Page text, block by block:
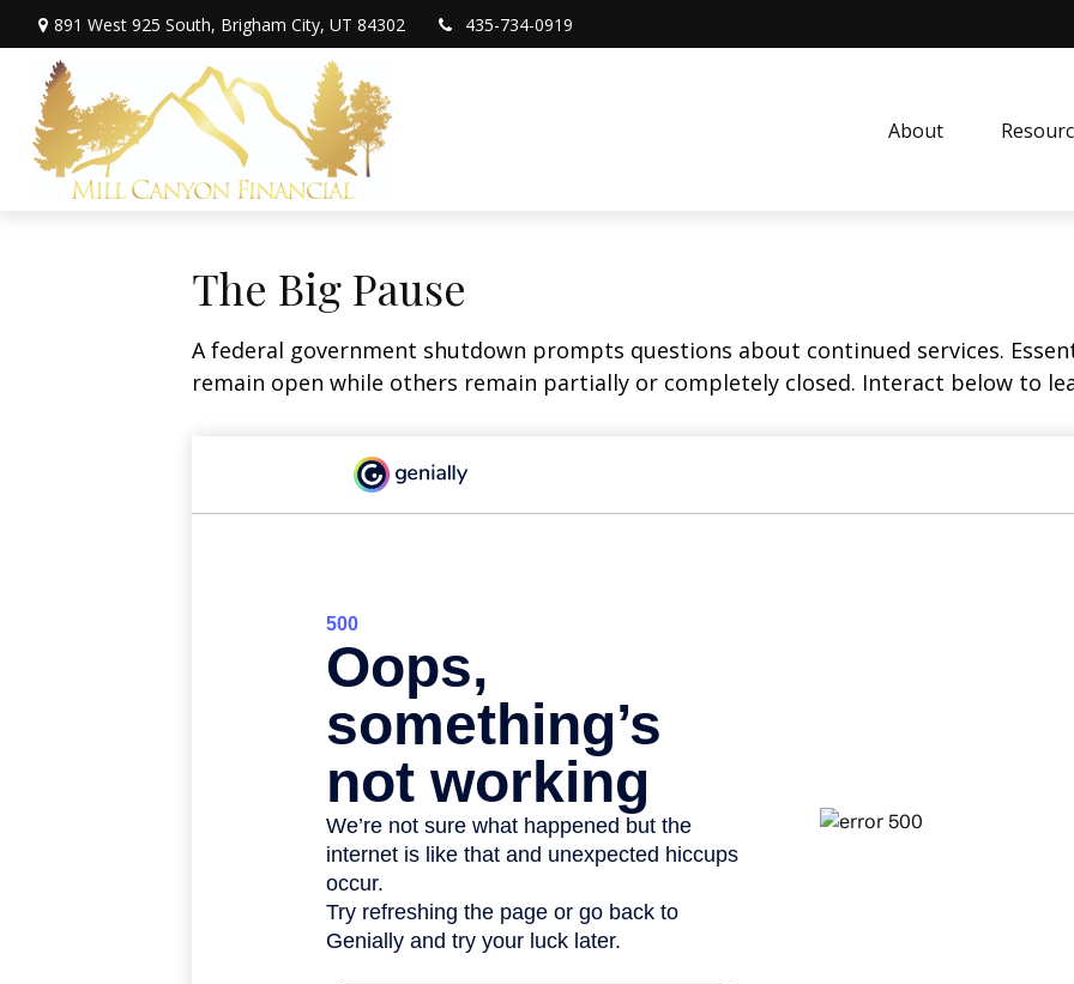
891 West 925 South, Brigham City, UT 84302 435-734-0919
About
The Big Pause
A federal government shutdown prompts questions about continued services.
remain open while others remain partially or completely closed. Interact below to